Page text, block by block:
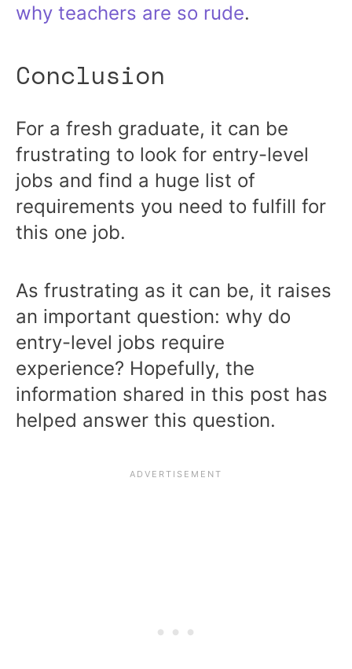
why teachers are so rude.
Conclusion
For a fresh graduate, it can be
frustrating to look for entry-level
jobs and find a huge list of
requirements you need to fulfill for
this one job.
As frustrating as it can be, it raises
an important question: why do
entry-level jobs require
experience? Hopefully, the
information shared in this post has
helped answer this question.